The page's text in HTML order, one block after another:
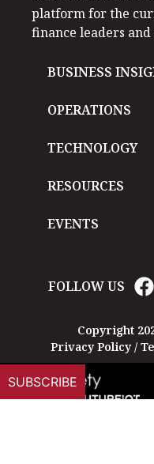
platform for the
finance leaders
BUSINESS
OPERATIONS
TECHNOLOGY
RESOURCES
EVENTS
FOLLOW US
Copyright
Privacy Policy/
SUBSCRIBE